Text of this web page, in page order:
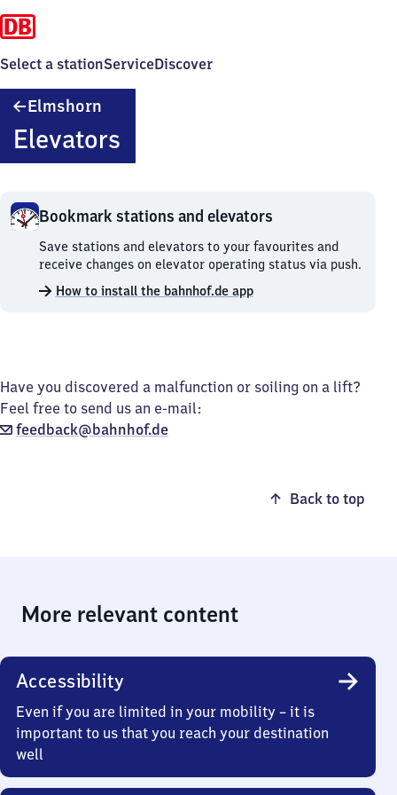
Select a stationServiceDiscover
Elmshorn
Elevators
Bookmark stations and elevators
Bookmark
stations
and
elevators.
Save stations and elevators to your favourites and
receive changes on elevator operating status via push.
How to install the bahnhof.de app
Have you discovered a malfunction or soiling on a lift?
Feel free to send us an e-mail:
feedback@bahnhof.de
Back to top
More relevant content
Accessibility
Even if you are limited in your mobility – it is
important to us that you reach your destination
well